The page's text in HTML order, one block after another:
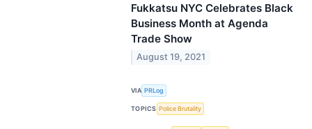
Fukkatsu NYC Celebrates Black
Business Month at Agenda
Trade Show
August 19, 2021
VIA PRLog
TOPICS Police Brutality